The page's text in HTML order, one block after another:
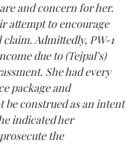
and concern for her.
attempt to encourage
Admittedly, PW-1
due to (Tejpal’s)
She had every
package and
be construed as an intent
indicated her
the